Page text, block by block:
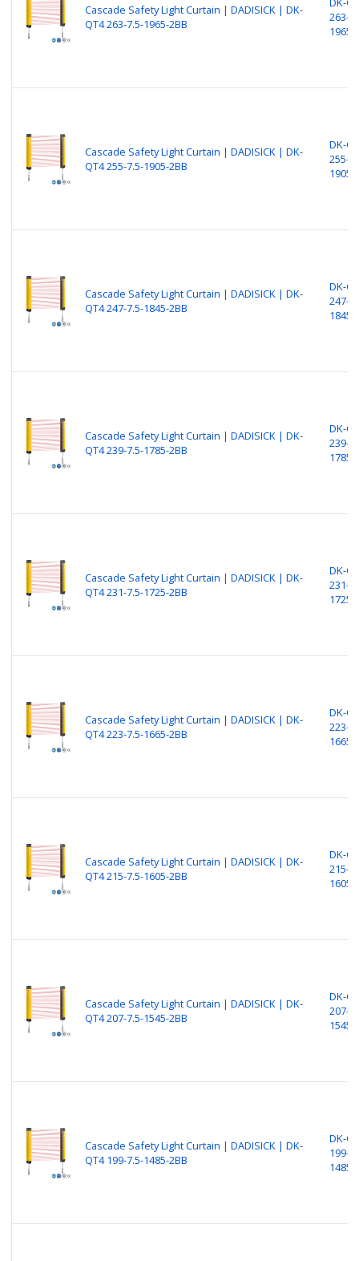
Cascade Safety Light Curtain | DADISICK | DK-
QT4 263-7.5-1965-2BB
263-
1965-
Cascade Safety Light Curtain | DADISICK | DK-
QT4 255-7.5-1905-2BB
DK-
255-
1905-
Cascade Safety Light Curtain | DADISICK | DK-
QT4 247-7.5-1845-2BB
DK-
247-
1845-
Cascade Safety Light Curtain | DADISICK | DK-
QT4 239-7.5-1785-2BB
DK-
239-
1785-
Cascade Safety Light Curtain | DADISICK | DK-
QT4 231-7.5-1725-2BB
DK-
231-
1725-
Cascade Safety Light Curtain | DADISICK | DK-
QT4 223-7.5-1665-2BB
DK-
223-
1665-
Cascade Safety Light Curtain | DADISICK | DK-
QT4 215-7.5-1605-2BB
DK-
215-
1605-
Cascade Safety Light Curtain | DADISICK | DK-
QT4 207-7.5-1545-2BB
DK-
207-
1545-
Cascade Safety Light Curtain | DADISICK | DK-
QT4 199-7.5-1485-2BB
DK-
199-
1485-